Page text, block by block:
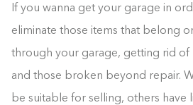
If you wanna get your garage in
eliminate those items that belong
through your garage, getting rid of
and those broken beyond repair.
be suitable for selling, others have